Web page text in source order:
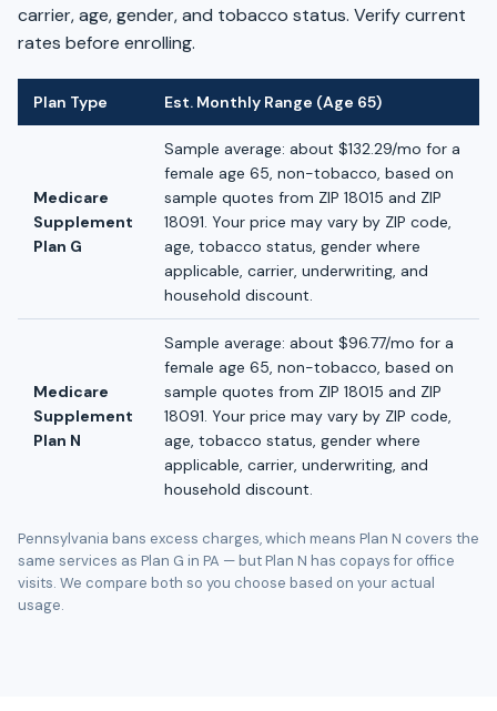
carrier, age, gender, and tobacco status. Verify current
rates before enrolling.
Plan Type Est. Monthly Range (Age 65)
Medicare
Supplement
Plan G
Sample average: about $132.29/mo for a
female age 65, non-tobacco, based on
sample quotes from ZIP 18015 and ZIP
18091. Your price may vary by ZIP code,
age, tobacco status, gender where
applicable, carrier, underwriting, and
household discount.
Medicare
Supplement
Plan N
Sample average: about $96.77/mo for a
female age 65, non-tobacco, based on
sample quotes from ZIP 18015 and ZIP
18091. Your price may vary by ZIP code,
age, tobacco status, gender where
applicable, carrier, underwriting, and
household discount.
Pennsylvania bans excess charges, which means Plan N covers the
same services as Plan G in PA — but Plan N has copays for office
visits. We compare both so you choose based on your actual
usage.